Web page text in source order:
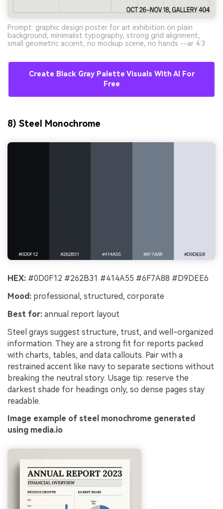
Prompt: graphic design poster for art exhibition on plain
background, minimalist typography, strong grid alignment,
small geometric accent, no mockup scene, no hands --ar 4:3
Create Black Gray Palette Visuals With AI For
Free
8) Steel Monochrome
HEX: #0D0F12 #262B31 #414A55 #6F7A88 #D9DEE6
Mood: professional, structured, corporate
Best for: annual report layout
Steel grays suggest structure, trust, and well-organized
information. They are a strong fit for reports packed
with charts, tables, and data callouts. Pair with a
restrained accent like navy to separate sections without
breaking the neutral story. Usage tip: reserve the
darkest shade for headings only, so dense pages stay
readable.
Image example of steel monochrome generated
using media.io